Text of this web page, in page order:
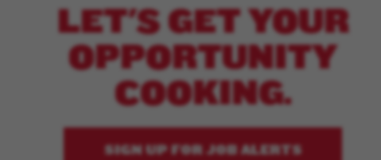
LET'S GET YOUR
OPPORTUNITY
COOKING.
SIGN UP FOR JOB ALERTS